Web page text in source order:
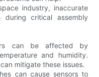
industry, inaccurate
critical assembly
can be affected by
and humidity.
mitigate these issues.
can cause sensors to